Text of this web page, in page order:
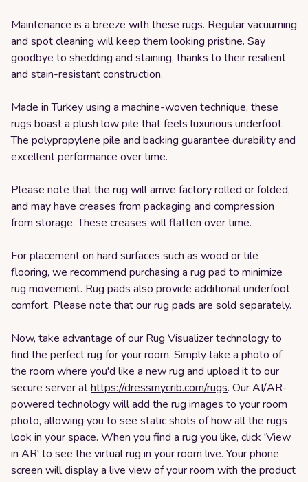
Maintenance is a breeze with these rugs. Regular vacuuming
and spot cleaning will keep them looking pristine. Say
goodbye to shedding and staining, thanks to their resilient
and stain-resistant construction.
Made in Turkey using a machine-woven technique, these
rugs boast a plush low pile that feels luxurious underfoot.
The polypropylene pile and backing guarantee durability and
excellent performance over time.
Please note that the rug will arrive factory rolled or folded,
and may have creases from packaging and compression
from storage. These creases will flatten over time.
For placement on hard surfaces such as wood or tile
flooring, we recommend purchasing a rug pad to minimize
rug movement. Rug pads also provide additional underfoot
comfort. Please note that our rug pads are sold separately.
Now, take advantage of our Rug Visualizer technology to
find the perfect rug for your room. Simply take a photo of
the room where you'd like a new rug and upload it to our
secure server athttps://dressmycrib.com/rugs. Our AI/AR-
powered technology will add the rug images to your room
photo, allowing you to see static shots of how all the rugs
look in your space. When you find a rug you like, click 'View
in AR' to see the virtual rug in your room live. Your phone
screen will display a live view of your room with the product